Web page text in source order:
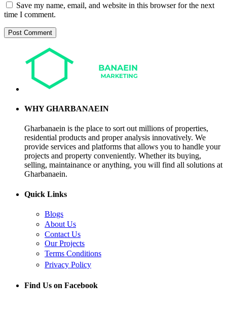
Save my name, email, and website in this browser for the next
time I comment.
WHY GHARBANAEIN
Gharbanaein is the place to sort out millions of properties,
residential products and proper analysis innovatively. We
provide services and platforms that allows you to handle your
projects and property conveniently. Whether its buying,
selling, maintainance or anything, you will find all solutions at
Gharbanaein.
Quick Links
Blogs
About Us
Contact Us
Our Projects
Terms Conditions
Privacy Policy
Find Us on Facebook